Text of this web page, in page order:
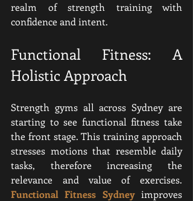
realm of strength training with
confidence and intent.
Functional Fitness: A
Holistic Approach
Strength gyms all across Sydney are
starting to see functional fitness take
the front stage. This training approach
stresses motions that resemble daily
tasks, therefore increasing the
Functional Fitness Sydney improves